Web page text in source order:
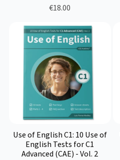
€18.00
Use of English C1: 10 Use of
English Tests for C1
Advanced (CAE) - Vol. 2